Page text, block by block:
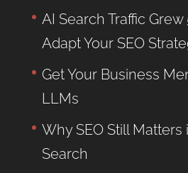
AI Search Traffic Grew
Adapt Your SEO
Get Your Business
LLMs
Why SEO Still Matters
Search